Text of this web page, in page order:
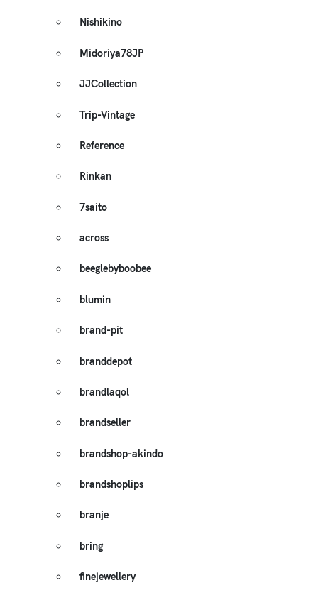
Nishikino
Midoriya78JP
JJCollection
Trip-Vintage
Reference
Rinkan
7saito
across
beeglebyboobee
blumin
brand-pit
branddepot
brandlaqol
brandseller
brandshop-akindo
brandshoplips
branje
bring
finejewellery